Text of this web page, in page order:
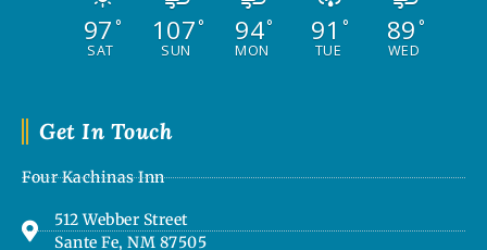
Get In Touch
Four Kachinas Inn
512 Webber Street
Sante Fe, NM 87505
97 °
SAT
107°
SUN
94°
MON
91 °
TUE
89 °
WED